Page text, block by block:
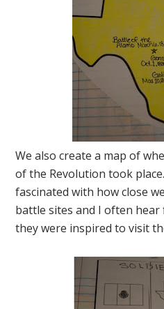
We also create a map of
of the Revolution took
fascinated with how close
battle sites and I often
they were inspired to visit